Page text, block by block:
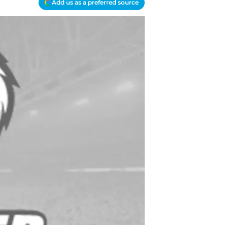
Add us as a preferred source